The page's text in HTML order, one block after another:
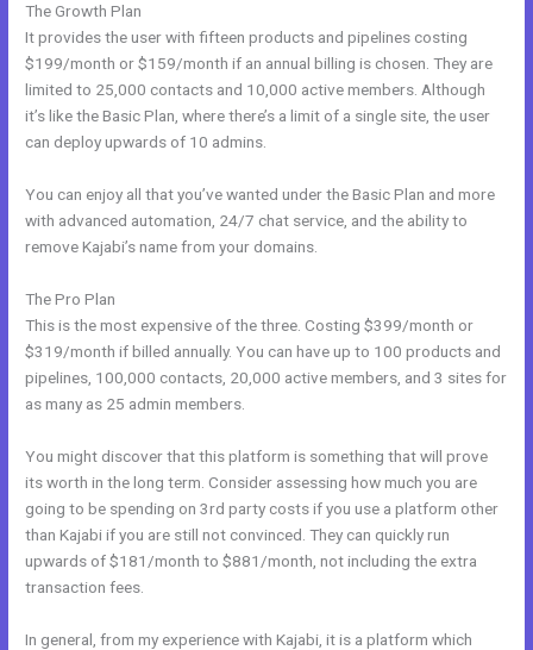
The Growth Plan
It provides the user with fifteen products and pipelines costing
$199/month or $159/month if an annual billing is chosen. They are
limited to 25,000 contacts and 10,000 active members. Although
it’s like the Basic Plan, where there’s a limit of a single site, the user
can deploy upwards of 10 admins.
You can enjoy all that you’ve wanted under the Basic Plan and more
with advanced automation, 24/7 chat service, and the ability to
remove Kajabi’s name from your domains.
The Pro Plan
This is the most expensive of the three. Costing $399/month or
$319/month if billed annually. You can have up to 100 products and
pipelines, 100,000 contacts, 20,000 active members, and 3 sites for
as many as 25 admin members.
You might discover that this platform is something that will prove
its worth in the long term. Consider assessing how much you are
going to be spending on 3rd party costs if you use a platform other
than Kajabi if you are still not convinced. They can quickly run
upwards of $181/month to $881/month, not including the extra
transaction fees.
In general, from my experience with Kajabi, it is a platform which